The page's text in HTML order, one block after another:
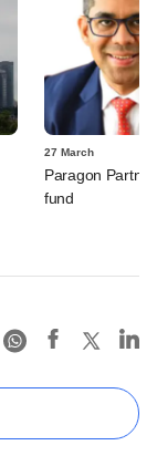
27 March
Paragon
fund